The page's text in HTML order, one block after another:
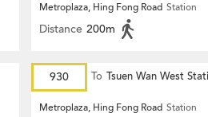
Metroplaza, Hing Fong Road Station
Distance 200m
930 To Tsuen Wan West
Metroplaza, Hing Fong Road Station